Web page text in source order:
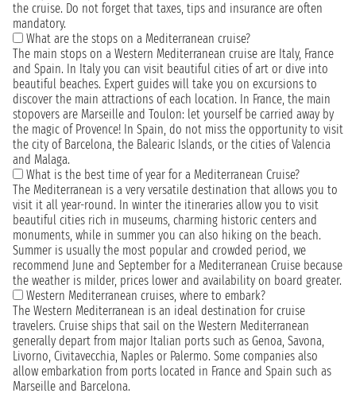
the cruise. Do not forget that taxes, tips and insurance are often
mandatory.
What are the stops on a Mediterranean cruise?
The main stops on a Western Mediterranean cruise are Italy, France
and Spain. In Italy you can visit beautiful cities of art or dive into
beautiful beaches. Expert guides will take you on excursions to
discover the main attractions of each location. In France, the main
stopovers are Marseille and Toulon: let yourself be carried away by
the magic of Provence! In Spain, do not miss the opportunity to visit
the city of Barcelona, the Balearic Islands, or the cities of Valencia
and Malaga.
What is the best time of year for a Mediterranean Cruise?
The Mediterranean is a very versatile destination that allows you to
visit it all year-round. In winter the itineraries allow you to visit
beautiful cities rich in museums, charming historic centers and
monuments, while in summer you can also hiking on the beach.
Summer is usually the most popular and crowded period, we
recommend June and September for a Mediterranean Cruise because
the weather is milder, prices lower and availability on board greater.
Western Mediterranean cruises, where to embark?
The Western Mediterranean is an ideal destination for cruise
travelers. Cruise ships that sail on the Western Mediterranean
generally depart from major Italian ports such as Genoa, Savona,
Livorno, Civitavecchia, Naples or Palermo. Some companies also
allow embarkation from ports located in France and Spain such as
Marseille and Barcelona.